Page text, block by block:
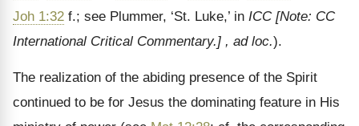
Joh 1:32 f.; see Plummer, ‘St. Luke,’ in ICC [Note: CC
International Critical Commentary.] , ad loc.).
The realization of the abiding presence of the Spirit
continued to be for Jesus the dominating feature in His